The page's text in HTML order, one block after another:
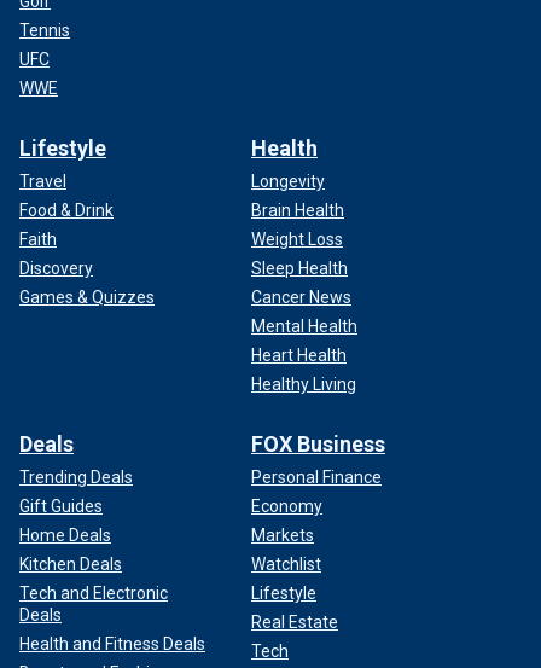
Tennis
UFC
WWE
Lifestyle
Travel
Food & Drink
Faith
Discovery
Games & Quizzes
Health
Longevity
Brain Health
Weight Loss
Sleep Health
Cancer News
Mental Health
Heart Health
Healthy Living
Deals
Trending Deals
Gift Guides
Home Deals
Kitchen Deals
Tech and Electronic
Deals
Health and Fitness Deals
FOX Business
Personal Finance
Economy
Markets
Watchlist
Lifestyle
Real Estate
Tech